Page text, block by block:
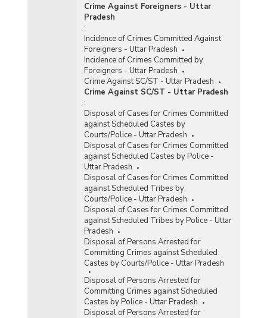
Crime Against Foreigners - Uttar
Pradesh
:
Incidence of Crimes Committed Against
Foreigners - Uttar Pradesh
Incidence of Crimes Committed by
Foreigners - Uttar Pradesh
Crime Against SC/ST - Uttar Pradesh
Crime Against SC/ST - Uttar Pradesh
:
Disposal of Cases for Crimes Committed
against Scheduled Castes by
Courts/Police - Uttar Pradesh
Disposal of Cases for Crimes Committed
against Scheduled Castes by Police -
Uttar Pradesh
Disposal of Cases for Crimes Committed
against Scheduled Tribes by
Courts/Police - Uttar Pradesh
Disposal of Cases for Crimes Committed
against Scheduled Tribes by Police - Uttar
Pradesh
Disposal of Persons Arrested for
Committing Crimes against Scheduled
Castes by Courts/Police - Uttar Pradesh
Disposal of Persons Arrested for
Committing Crimes against Scheduled
Castes by Police - Uttar Pradesh
Disposal of Persons Arrested for